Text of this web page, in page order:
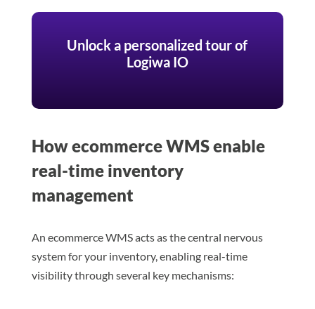
Unlock a personalized tour of
Logiwa IO
How ecommerce WMS enable
real-time inventory
management
An ecommerce WMS acts as the central nervous
system for your inventory, enabling real-time
visibility through several key mechanisms: